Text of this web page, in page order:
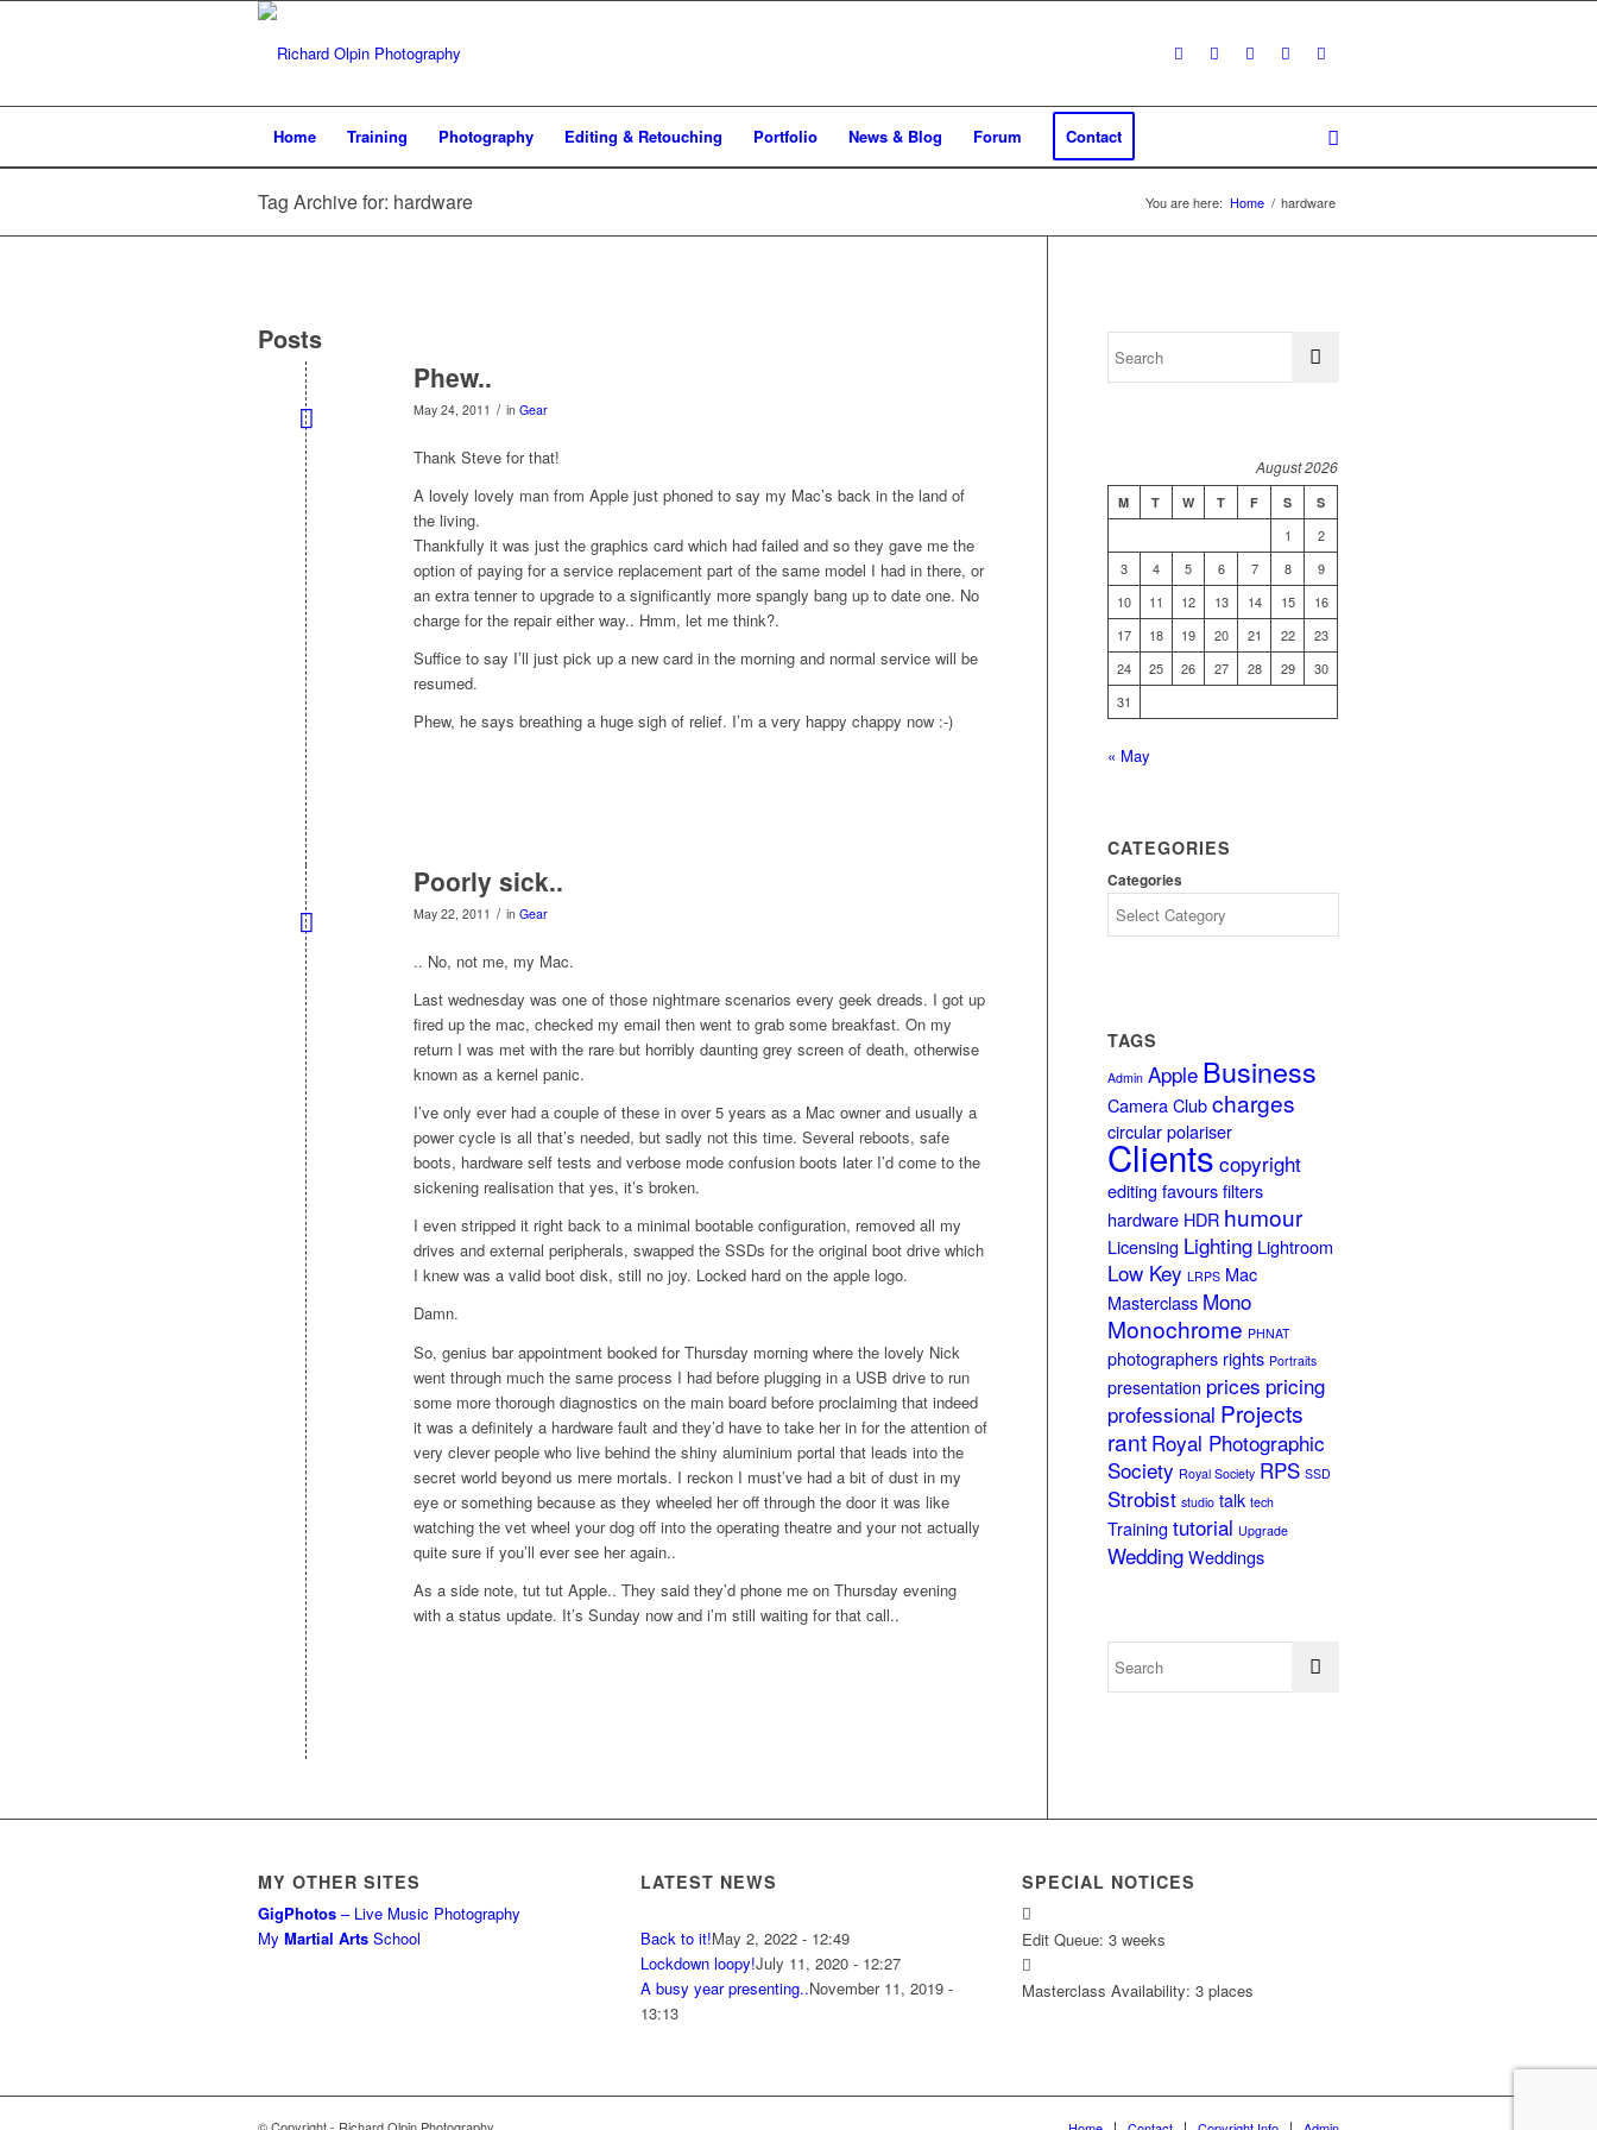
Home Training Photography Editing & Retouching Portfolio News & Blog Forum Contact
Tag Archive for: hardware You are here: Home / hardware
Posts
Phew..
May 24, 2011 / in Gear
Thank Steve for that!
A lovely lovely man from Apple just phoned to say my Mac’s back in the land of
the living.
Thankfully it was just the graphics card which had failed and so they gave me the
option of paying for a service replacement part of the same model I had in there, or
an extra tenner to upgrade to a significantly more spangly bang up to date one. No
charge for the repair either way.. Hmm, let me think?.
Suffice to say I’ll just pick up a new card in the morning and normal service will be
resumed.
Phew, he says breathing a huge sigh of relief. I’m a very happy chappy now :-)
Poorly sick..
May 22, 2011 / in Gear
.. No, not me, my Mac.
Last wednesday was one of those nightmare scenarios every geek dreads. I got up
fired up the mac, checked my email then went to grab some breakfast. On my
return I was met with the rare but horribly daunting grey screen of death, otherwise
known as a kernel panic.
I’ve only ever had a couple of these in over 5 years as a Mac owner and usually a
power cycle is all that’s needed, but sadly not this time. Several reboots, safe
boots, hardware self tests and verbose mode confusion boots later I’d come to the
sickening realisation that yes, it’s broken.
I even stripped it right back to a minimal bootable configuration, removed all my
drives and external peripherals, swapped the SSDs for the original boot drive which
I knew was a valid boot disk, still no joy. Locked hard on the apple logo.
Damn.
So, genius bar appointment booked for Thursday morning where the lovely Nick
went through much the same process I had before plugging in a USB drive to run
some more thorough diagnostics on the main board before proclaiming that indeed
it was a definitely a hardware fault and they’d have to take her in for the attention of
very clever people who live behind the shiny aluminium portal that leads into the
secret world beyond us mere mortals. I reckon I must’ve had a bit of dust in my
eye or something because as they wheeled her off through the door it was like
watching the vet wheel your dog off into the operating theatre and your not actually
quite sure if you’ll ever see her again..
As a side note, tut tut Apple.. They said they’d phone me on Thursday evening
with a status update. It’s Sunday now and i’m still waiting for that call..
August 2026
M T W T F S S
1
2
3
4 5 6 7 8
9
10
11 12 13 14 15
16
17
18 19 20 21 22
23
24
25 26 27 28 29
30
31
« May
CATEGORIES
Categories
TAGS
Admin Apple Business
Camera Club charges
circular polariser
Clients copyright
editing favours filters
hardware HDR humour
Licensing Lighting Lightroom
Low Key LRPS Mac
Masterclass Mono
Monochrome PHNAT
photographers rights Portraits
presentation prices pricing
professional Projects
rant Royal Photographic
Society Royal Society RPS SSD
Strobist studio talk tech
Training tutorial Upgrade
Wedding Weddings
MY OTHER SITES
GigPhotos – Live Music Photography
My Martial Arts School
LATEST NEWS
Back to it!May 2, 2022 - 12:49
Lockdown loopy!July 11, 2020 - 12:27
A busy year presenting..November 11, 2019 -
13:13
SPECIAL NOTICES
Edit Queue: 3 weeks
Masterclass Availability: 3 places
© Copyright - Richard Olpin Photography